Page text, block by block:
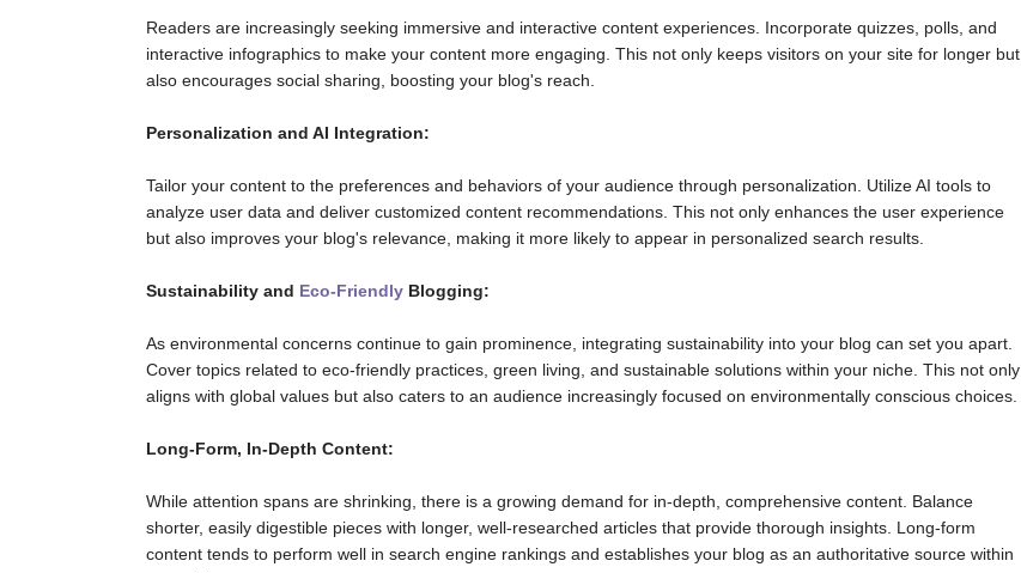
Readers are increasingly seeking immersive and interactive content experiences. Incorporate quizzes, polls, and
interactive infographics to make your content more engaging. This not only keeps visitors on your site for longer but
also encourages social sharing, boosting your blog's reach.
Personalization and AI Integration:
Tailor your content to the preferences and behaviors of your audience through personalization. Utilize AI tools to
analyze user data and deliver customized content recommendations. This not only enhances the user experience
but also improves your blog's relevance, making it more likely to appear in personalized search results.
Sustainability and Eco-Friendly Blogging:
As environmental concerns continue to gain prominence, integrating sustainability into your blog can set you apart.
Cover topics related to eco-friendly practices, green living, and sustainable solutions within your niche. This not only
aligns with global values but also caters to an audience increasingly focused on environmentally conscious choices.
Long-Form, In-Depth Content:
While attention spans are shrinking, there is a growing demand for in-depth, comprehensive content. Balance
shorter, easily digestible pieces with longer, well-researched articles that provide thorough insights. Long-form
content tends to perform well in search engine rankings and establishes your blog as an authoritative source within